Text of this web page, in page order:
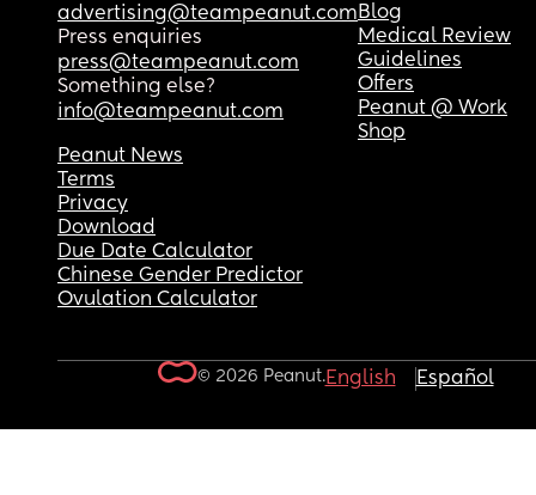
advertising@teampeanut.com
Press enquiries
press@teampeanut.com
Something else?
info@teampeanut.com
Blog
Medical Review
Guidelines
Offers
Peanut @ Work
Shop
Peanut News
Terms
Privacy
Download
Due Date Calculator
Chinese Gender Predictor
Ovulation Calculator
© 2026 Peanut.English Español